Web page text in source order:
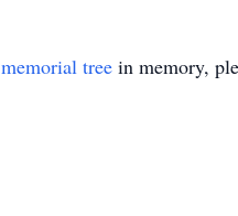
memorial tree in memory,